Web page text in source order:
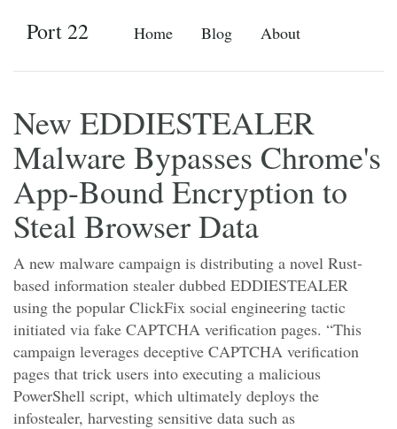
Home Blog About
Port 22
New EDDIESTEALER
Malware Bypasses Chrome's
App-Bound Encryption to
Steal Browser Data
A new malware campaign is distributing a novel Rust-
based information stealer dubbed EDDIESTEALER
using the popular ClickFix social engineering tactic
initiated via fake CAPTCHA verification pages. “This
campaign leverages deceptive CAPTCHA verification
pages that trick users into executing a malicious
PowerShell script, which ultimately deploys the
infostealer, harvesting sensitive data such as